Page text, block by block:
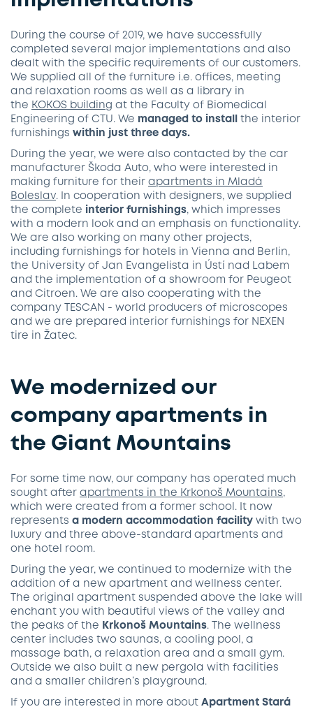
During the course of 2019, we have successfully
completed several major implementations and also
dealt with the specific requirements of our customers.
We supplied all of the furniture i.e. offices, meeting
and relaxation rooms as well as a library in
the KOKOS building at the Faculty of Biomedical
Engineering of CTU. We managed to install
the interior
furnishings within just three days.
During the year, we were also contacted by the car
manufacturer Škoda Auto, who were interested in
making furniture for their apartments in Mladá
Boleslav. In cooperation with designers, we supplied
the complete
interior furnishings, which impresses
with a modern look and an emphasis on functionality.
We are also working on many other projects,
including furnishings for hotels in Vienna and Berlin,
the University of Jan Evangelista in Ústí nad Labem
and the implementation of a showroom for Peugeot
and Citroen. We are also cooperating with the
company TESCAN - world producers of microscopes
and we are prepared interior furnishings for NEXEN
tire in Žatec.
We modernized our
company apartments in
the Giant Mountains
For some time now, our company has operated much
sought after apartments in the Krkonoš Mountains,
which were created from a former school. It now
represents a modern accommodation facility with two
luxury and three above-standard apartments and
one hotel room.
During the year, we continued to modernize with the
addition of a new apartment and wellness center.
The original apartment suspended above the lake will
enchant you with beautiful views of the valley and
the peaks of the Krkonoš Mountains. The wellness
center includes two saunas, a cooling pool, a
massage bath, a relaxation area and a small gym.
Outside we also built a new pergola with facilities
and a smaller children’s playground.
If you are interested in more about Apartment Stará